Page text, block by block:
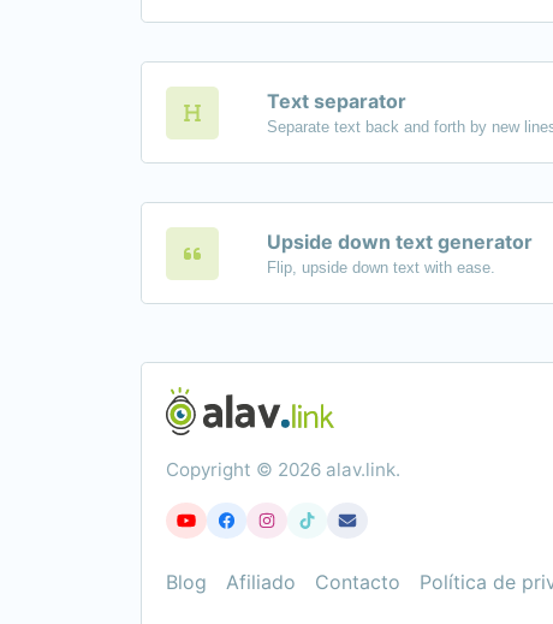
Text separator
Upside down text generator
Flip, upside down text with ease.
Copyright © 2026 alav.link.
Blog Afiliado Contacto Política de